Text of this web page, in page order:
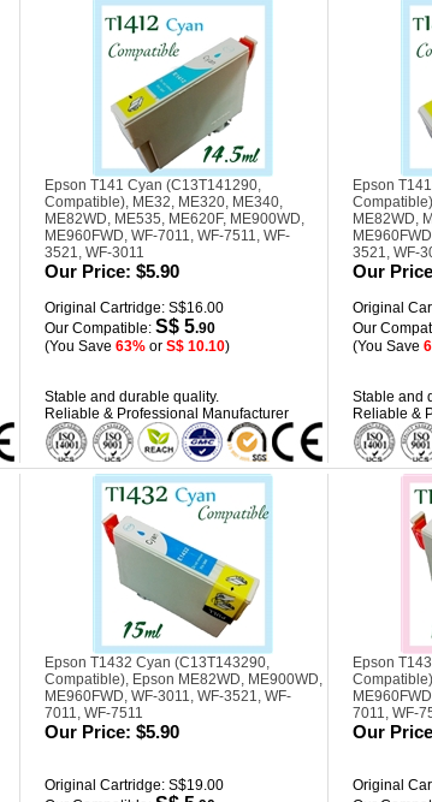
Epson T141 Cyan (C13T141290,
Compatible), ME32, ME320, ME340,
ME82WD, ME535, ME620F, ME900WD,
ME960FWD, WF-7011, WF-7511, WF-
3521, WF-3011
Our Price: $5.90
Epson
ME82WD,
3521, WF-
Our
Original Cartridge: S$16.00
Our Compatible: S$ 5.90
(You Save 63%or S$ 10.10)
Stable and durable quality.
Reliable & Professional Manufacturer
Original
Our
(You Save
Stable and
Reliable &
Epson T1432 Cyan (C13T143290,
Compatible), Epson ME82WD, ME900WD,
ME960FWD, WF-3011, WF-3521, WF-
7011, WF-7511
Our Price: $5.90
Epson
7011, WF-
Our
Original Cartridge: S$19.00
Original